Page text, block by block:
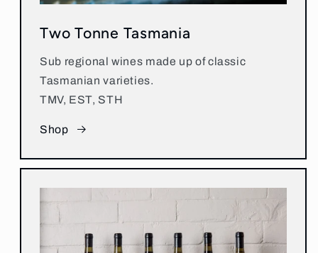
Two Tonne Tasmania
Sub regional wines made up of classic
Tasmanian varieties.
TMV, EST, STH
Shop